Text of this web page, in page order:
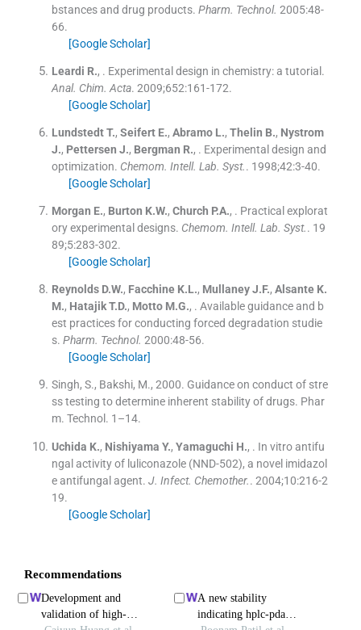
bstances and drug products. Pharm. Technol. 2005:48-
66.
[Google Scholar]
Leardi R., . Experimental design in chemistry: a tutorial.
Anal. Chim. Acta. 2009;652:161-172.
[Google Scholar]
Lundstedt T., Seifert E., Abramo L., Thelin B., Nystrom
J., Pettersen J., Bergman R., . Experimental design and
optimization. Chemom. Intell. Lab. Syst.. 1998;42:3-40.
[Google Scholar]
Morgan E., Burton K.W., Church P.A., . Practical explorat
ory experimental designs. Chemom. Intell. Lab. Syst.. 19
89;5:283-302.
[Google Scholar]
Reynolds D.W., Facchine K.L., Mullaney J.F., Alsante K.
M., Hatajik T.D., Motto M.G., . Available guidance and b
est practices for conducting forced degradation studie
s. Pharm. Technol. 2000:48-56.
[Google Scholar]
Singh, S., Bakshi, M., 2000. Guidance on conduct of stre
ss testing to determine inherent stability of drugs. Phar
m. Technol. 1–14.
Uchida K., Nishiyama Y., Yamaguchi H., . In vitro antifu
ngal activity of luliconazole (NND-502), a novel imidazol
e antifungal agent. J. Infect. Chemother.. 2004;10:216-2
19.
[Google Scholar]
Recommendations
Development and
validation of high-
A new stability
indicating hplc-pda